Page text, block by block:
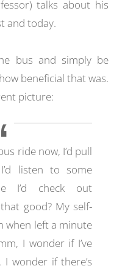
talks about his
and today.
bus and simply be
beneficial that was.
picture:
ride now, I’d pull
listen to some
I’d check out
good? My self-
when left a minute
I wonder if I’ve
wonder if there’s